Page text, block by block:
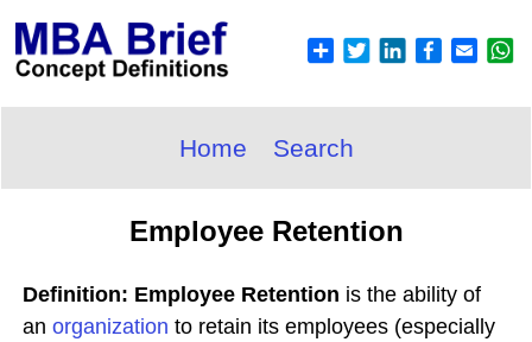
Home Search
Employee Retention
Definition: Employee Retention is the ability of
an organization to retain its employees (especially